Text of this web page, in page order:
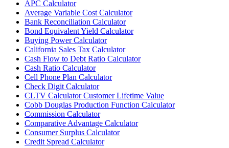
APC Calculator
Average Variable Cost Calculator
Bank Reconciliation Calculator
Bond Equivalent Yield Calculator
Buying Power Calculator
California Sales Tax Calculator
Cash Flow to Debt Ratio Calculator
Cash Ratio Calculator
Cell Phone Plan Calculator
Check Digit Calculator
CLTV Calculator Customer Lifetime Value
Cobb Douglas Production Function Calculator
Commission Calculator
Comparative Advantage Calculator
Consumer Surplus Calculator
Credit Spread Calculator